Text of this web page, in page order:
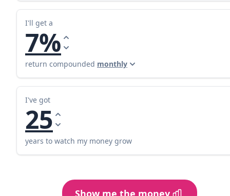
I'll get a
7%
return compounded monthly
I've got
25
years to watch my money grow
Show me the money